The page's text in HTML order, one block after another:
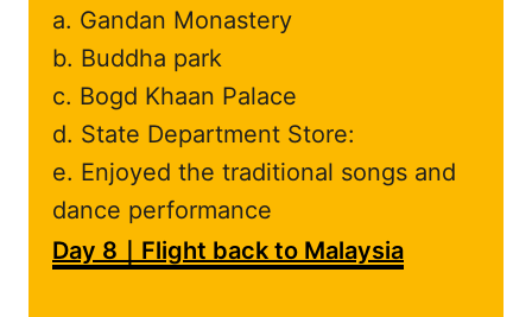
a. Gandan Monastery
b. Buddha park
c. Bogd Khaan Palace
d. State Department Store:
e. Enjoyed the traditional songs and
dance performance
Day 8｜Flight back to Malaysia